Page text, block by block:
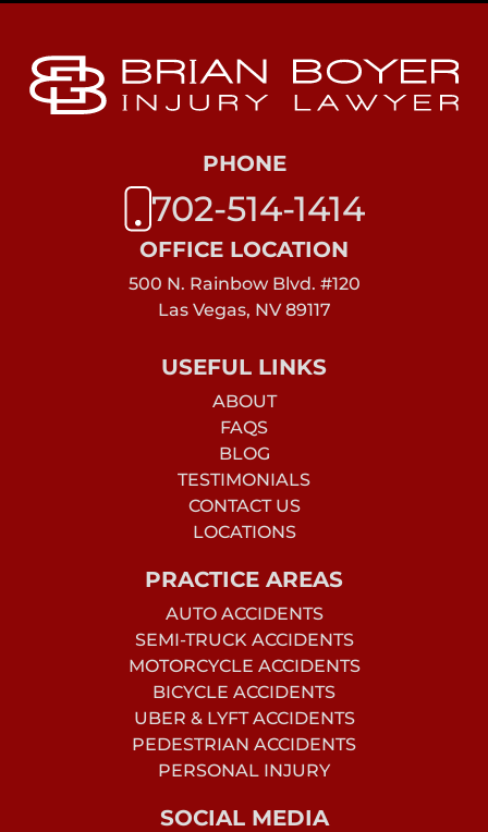
OFFICE LOCATION
500 N. Rainbow Blvd. #120
Las Vegas, NV 89117
PHONE
702-514-1414
USEFUL LINKS
ABOUT
FAQS
BLOG
TESTIMONIALS
CONTACT US
LOCATIONS
PRACTICE AREAS
AUTO ACCIDENTS
SEMI-TRUCK ACCIDENTS
MOTORCYCLE ACCIDENTS
BICYCLE ACCIDENTS
UBER & LYFT ACCIDENTS
PEDESTRIAN ACCIDENTS
PERSONAL INJURY
SOCIAL MEDIA